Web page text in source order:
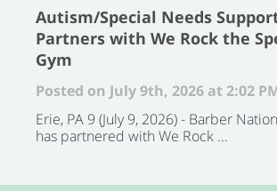
Autism/Special Needs
Partners with We Rock the
Gym
Posted on July 9th, 2026 at 2:02
Erie, PA 9 (July 9, 2026) - Barber
has partnered with We Rock ...